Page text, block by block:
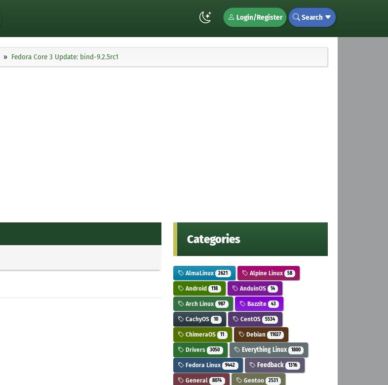
Login/Register Search
Fedora Core 3 Update: bind-9.2.5rc1
Categories
AlmaLinux 2621 Alpine Linux 58
Android 118 AnduinOS 14
Arch Linux 987 Bazzite 43
CachyOS 10 CentOS 5534
ChimeraOS 11 Debian 11027
Drivers 3050 Everything Linux 1800
Fedora Linux 9442 Feedback 1316
General 8074 Gentoo 2531